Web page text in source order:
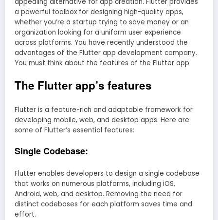
a powerful toolbox for designing high-quality apps,
whether you’re a startup trying to save money or an
organization looking for a uniform user experience
across platforms. You have recently understood the
advantages of the Flutter app development company.
You must think about the features of the Flutter app.
The Flutter app’s features
Flutter is a feature-rich and adaptable framework for
developing mobile, web, and desktop apps. Here are
some of Flutter’s essential features:
Single Codebase:
Flutter enables developers to design a single codebase
that works on numerous platforms, including iOS,
Android, web, and desktop. Removing the need for
distinct codebases for each platform saves time and
effort.